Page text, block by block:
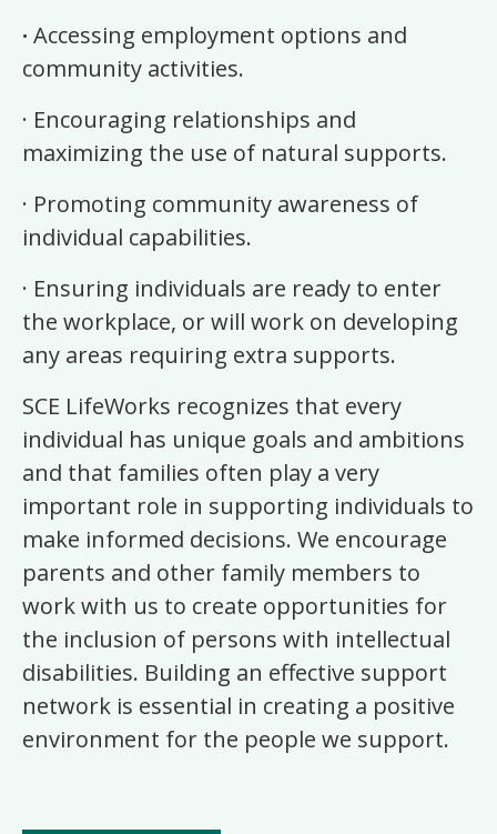
· Accessing employment options and
community activities.
· Encouraging relationships and
maximizing the use of natural supports.
· Promoting community awareness of
individual capabilities.
· Ensuring individuals are ready to enter
the workplace, or will work on developing
any areas requiring extra supports.
SCE LifeWorks recognizes that every
individual has unique goals and ambitions
and that families often play a very
important role in supporting individuals to
make informed decisions. We encourage
parents and other family members to
work with us to create opportunities for
the inclusion of persons with intellectual
disabilities. Building an effective support
network is essential in creating a positive
environment for the people we support.